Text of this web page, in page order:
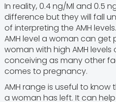
In reality, 0.4 ng/Ml and 0.5
difference but they will fall
of interpreting the AMH
AMH level a woman can
woman with high AMH
conceiving as many other
comes to pregnancy.
AMH range is useful to
a woman has left. It can